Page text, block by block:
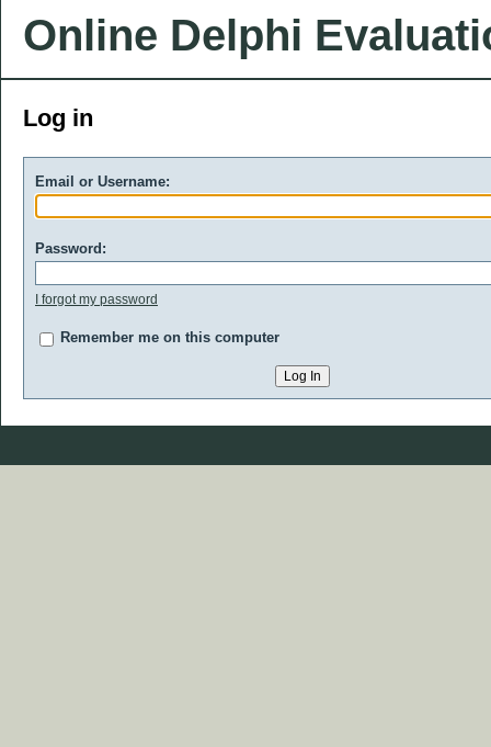
Online Delphi
Log in
Email or Username:
Password:
I forgot my password
Remember me on this computer